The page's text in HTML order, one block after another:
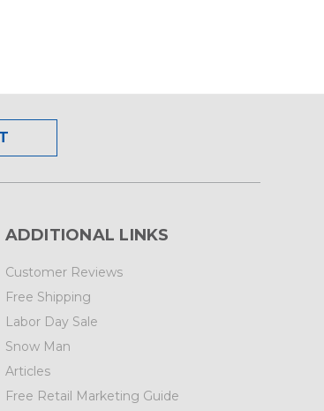
ADDITIONAL LINKS
Customer Reviews
Free Shipping
Labor Day Sale
Snow Man
Articles
Free Retail Marketing Guide